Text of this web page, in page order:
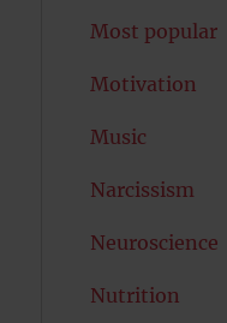
Most popular
Motivation
Music
Narcissism
Neuroscience
Nutrition